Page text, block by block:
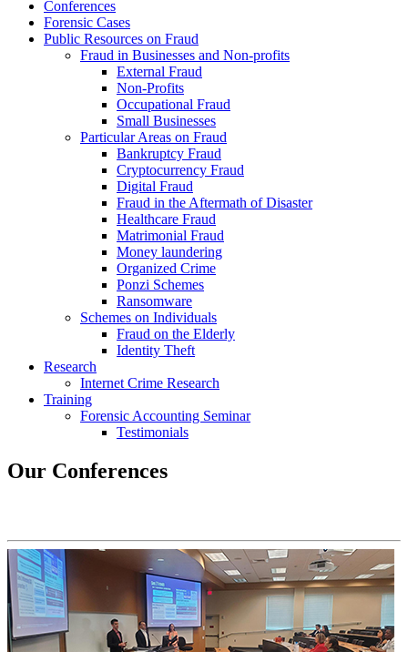
Conferences
Forensic Cases
Public Resources on Fraud
Fraud in Businesses and Non-profits
External Fraud
Non-Profits
Occupational Fraud
Small Businesses
Particular Areas on Fraud
Bankruptcy Fraud
Cryptocurrency Fraud
Digital Fraud
Fraud in the Aftermath of Disaster
Healthcare Fraud
Matrimonial Fraud
Money laundering
Organized Crime
Ponzi Schemes
Ransomware
Schemes on Individuals
Fraud on the Elderly
Identity Theft
Research
Internet Crime Research
Training
Forensic Accounting Seminar
Testimonials
Our Conferences